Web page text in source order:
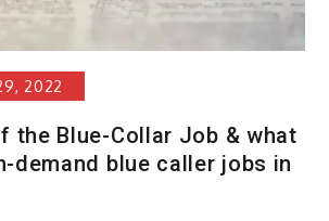
2022
the Blue-Collar Job & what
demand blue caller jobs in